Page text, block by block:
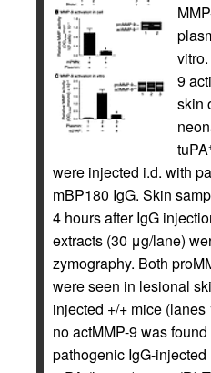
9
skin
tuPA
were injected i.d. with
mBP180 IgG. Skin
4 hours after IgG
extracts (30 μg/lane)
zymography. Both
were seen in lesional
injected +/+ mice (lanes
no actMMP-9 was
pathogenic IgG-injected